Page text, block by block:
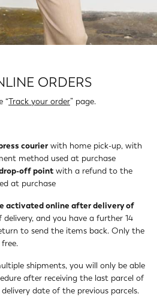
ORDERS
“Track your order” page.
courier with home pick-up, with
method used at purchase
off point with a refund to the
at purchase
activated online after delivery of
delivery, and you have a further 14
to send the items back. Only the
shipments, you will only be able
after receiving the last parcel of
date of the previous parcels.